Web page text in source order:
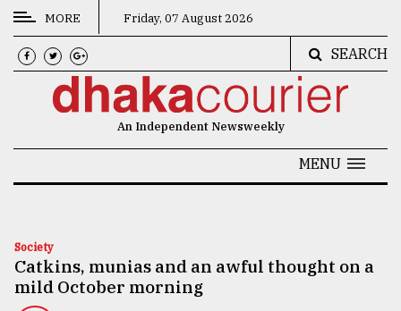
CATEGORIES
News
Technology
Nature
MORE Friday, 07 August 2026
SEARCH
An Independent Newsweekly
MENU
Society
Catkins, munias and an awful thought on a
mild October morning